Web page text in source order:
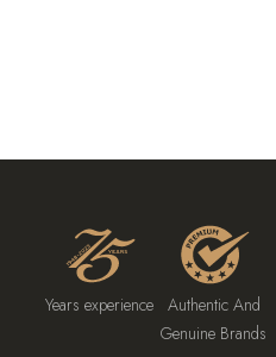
Years experience Authentic And
Genuine Brands